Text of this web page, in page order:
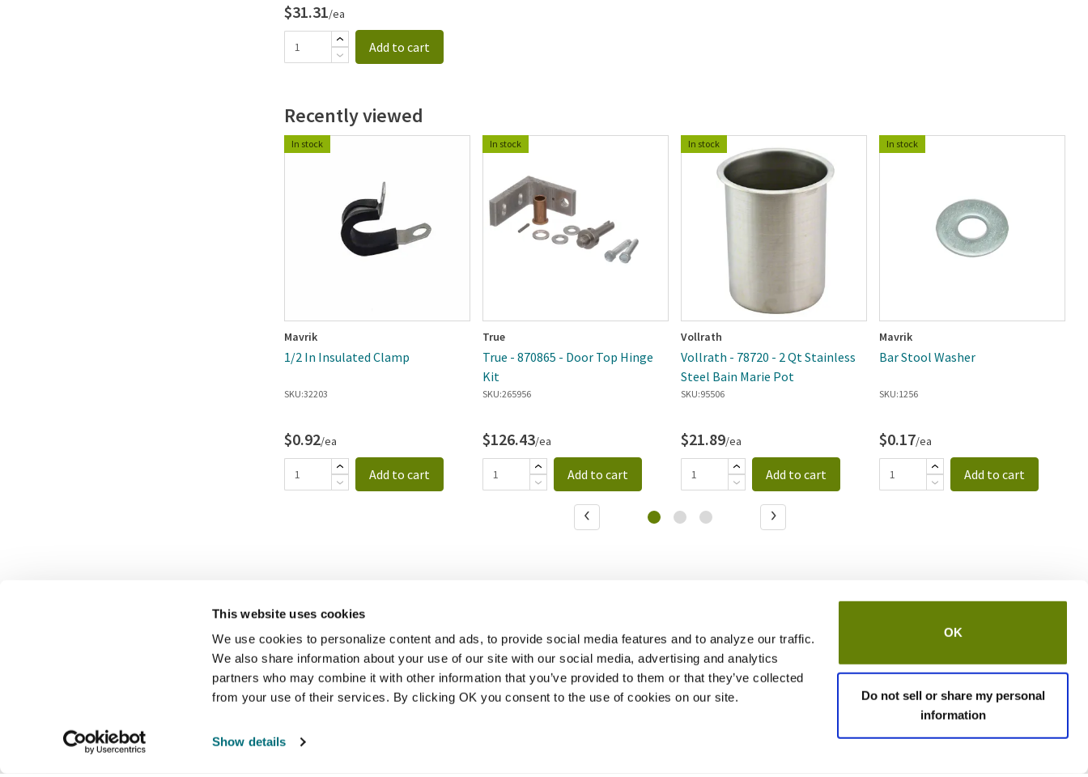
This website uses cookies
We use cookies to personalize content and ads, to provide social media features and to analyze our traffic.
We also share information about your use of our site with our social media, advertising and analytics
partners who may combine it with other information that you’ve provided to them or that they’ve collected
from your use of their services. By clicking OK you consent to the use of cookies on our site.
Show details
OK
Do not sell or share my personal
information
$31.31/ea
Add to cart
Recently viewed
In stock
Mavrik
1/2 In Insulated Clamp
SKU:32203
$0.92/ea
Add to cart
In stock
True
True - 870865 - Door Top Hinge
Kit
SKU:265956
$126.43/ea
Add to cart
In stock
Vollrath
Vollrath - 78720 - 2 Qt Stainless
Steel Bain Marie Pot
SKU:95506
$21.89/ea
Add to cart
In stock
Mavrik
Bar Stool Washer
SKU:1256
$0.17/ea
Add to cart